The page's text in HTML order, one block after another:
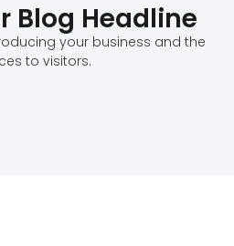
Blog Headline
your business and the
to visitors.